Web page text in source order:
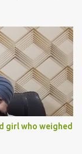
Rajendra had
a chanced visit
chain of action,
and enable him to
Surgeon
on Rajendra
normally in
delay. But,
girl who weighed